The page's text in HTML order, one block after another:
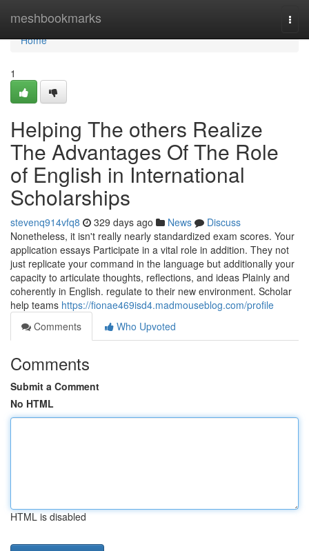
meshbookmarks
Home
Home
1
Helping The others Realize
The Advantages Of The Role
of English in International
Scholarships
stevenq914vfq8 329 days ago News
Discuss
Nonetheless, it isn't really nearly standardized exam scores. Your
application essays Participate in a vital role in addition. They not
just replicate your command in the language but additionally your
capacity to articulate thoughts, reflections, and ideas Plainly and
coherently in English. regulate to their new environment. Scholar
help teams https://fionae469isd4.madmouseblog.com/profile
Comments
Who Upvoted
Comments
Submit a Comment
No HTML
HTML is disabled